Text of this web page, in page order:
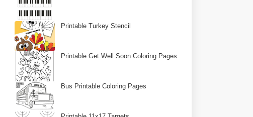
Printable Turkey Stencil
Printable Get Well Soon Coloring Pages
Bus Printable Coloring Pages